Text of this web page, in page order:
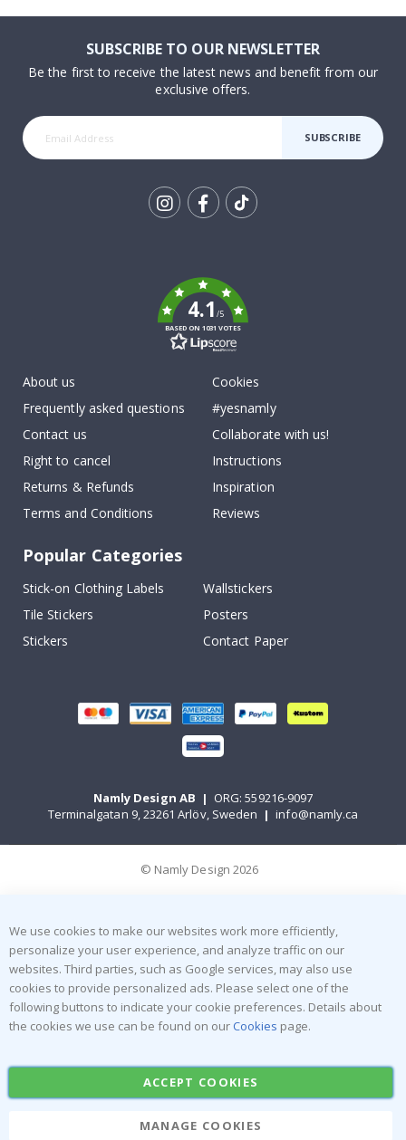
SUBSCRIBE TO OUR NEWSLETTER
Be the first to receive the latest news and benefit from our
exclusive offers.
SUBSCRIBE
4.1/5
BASED ON 1031 VOTES
About us
Frequently asked questions
Contact us
Right to cancel
Returns & Refunds
Terms and Conditions
Cookies
#yesnamly
Collaborate with us!
Instructions
Inspiration
Reviews
Popular Categories
Stick-on Clothing Labels
Wallstickers
Tile Stickers
Posters
Stickers
Contact Paper
Namly Design AB | ORG: 559216-9097
Terminalgatan 9, 23261 Arlöv, Sweden | info@namly.ca
© Namly Design 2026
We use cookies to make our websites work more efficiently,
personalize your user experience, and analyze traffic on our
websites. Third parties, such as Google services, may also use
cookies to provide personalized ads. Please select one of the
following buttons to indicate your cookie preferences. Details about
the cookies we use can be found on our Cookies page.
ACCEPT COOKIES
MANAGE COOKIES